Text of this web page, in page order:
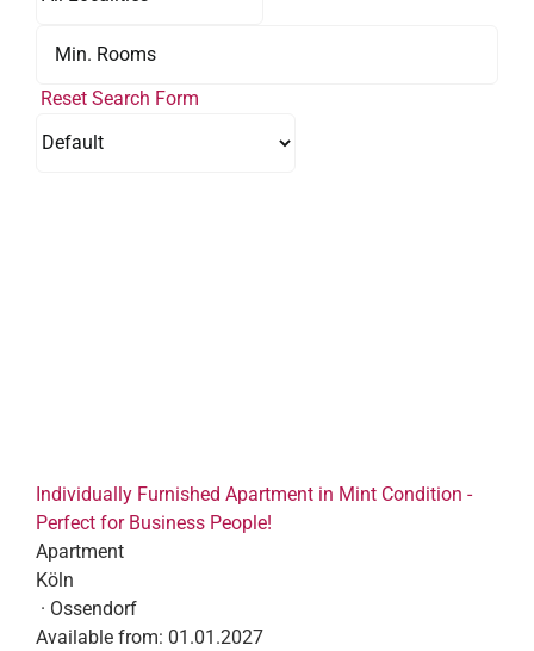
Reset Search Form
Individually Furnished Apartment in Mint Condition -
Perfect for Business People!
Apartment
Köln
· Ossendorf
Available from: 01.01.2027